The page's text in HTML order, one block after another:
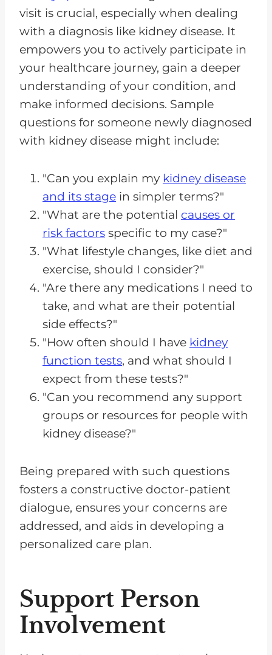
visit is crucial, especially when dealing
with a diagnosis like kidney disease. It
empowers you to actively participate in
your healthcare journey, gain a deeper
understanding of your condition, and
make informed decisions. Sample
questions for someone newly diagnosed
with kidney disease might include:
"Can you explain my kidney disease
and its stage in simpler terms?"
"What are the potential causes or
risk factors specific to my case?"
"What lifestyle changes, like diet and
exercise, should I consider?"
"Are there any medications I need to
take, and what are their potential
side effects?"
"How often should I have kidney
function tests, and what should I
expect from these tests?"
"Can you recommend any support
groups or resources for people with
kidney disease?"
Being prepared with such questions
fosters a constructive doctor-patient
dialogue, ensures your concerns are
addressed, and aids in developing a
personalized care plan.
Support Person
Involvement